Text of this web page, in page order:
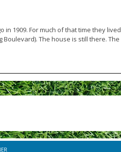
in 1909. For much of that time they lived
The house is still there. The